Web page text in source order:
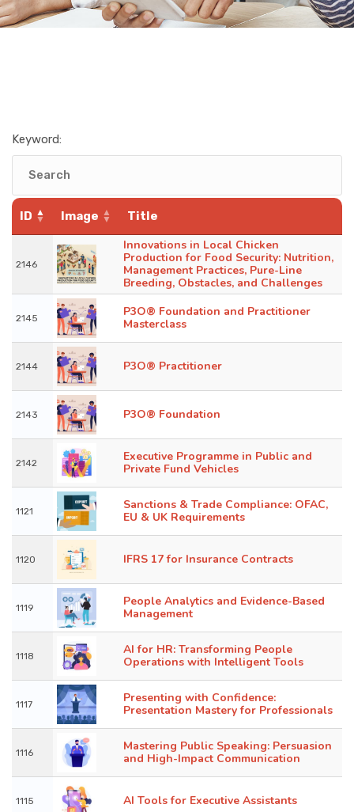
Keyword:
ID Image Title
2146
Innovations in Local Chicken
Production for Food Security: Nutrition,
Management Practices, Pure-Line
Breeding, Obstacles, and Challenges
2145
P3O® Foundation and Practitioner
Masterclass
2144 P3O® Practitioner
2143 P3O® Foundation
2142
Executive Programme in Public and
Private Fund Vehicles
1121
Sanctions & Trade Compliance: OFAC,
EU & UK Requirements
1120 IFRS 17 for Insurance Contracts
1119
People Analytics and Evidence-Based
Management
1118
AI for HR: Transforming People
Operations with Intelligent Tools
1117
Presenting with Confidence:
Presentation Mastery for Professionals
1116
Mastering Public Speaking: Persuasion
and High-Impact Communication
1115 AI Tools for Executive Assistants